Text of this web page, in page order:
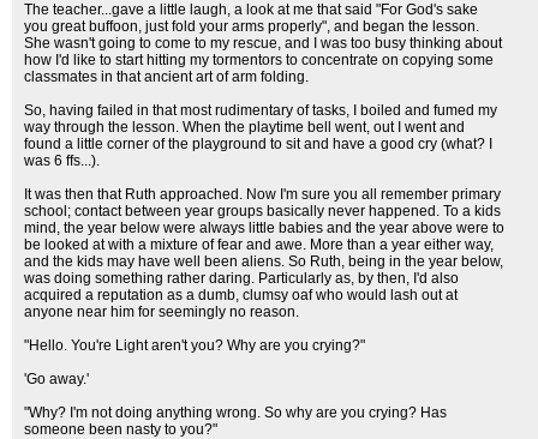
The teacher...gave a little laugh, a look at me that said "For God's sake
you great buffoon, just fold your arms properly", and began the lesson.
She wasn't going to come to my rescue, and I was too busy thinking about
how I'd like to start hitting my tormentors to concentrate on copying some
classmates in that ancient art of arm folding.
So, having failed in that most rudimentary of tasks, I boiled and fumed my
way through the lesson. When the playtime bell went, out I went and
found a little corner of the playground to sit and have a good cry (what? I
was 6 ffs...).
It was then that Ruth approached. Now I'm sure you all remember primary
school; contact between year groups basically never happened. To a kids
mind, the year below were always little babies and the year above were to
be looked at with a mixture of fear and awe. More than a year either way,
and the kids may have well been aliens. So Ruth, being in the year below,
was doing something rather daring. Particularly as, by then, I'd also
acquired a reputation as a dumb, clumsy oaf who would lash out at
anyone near him for seemingly no reason.
"Hello. You're Light aren't you? Why are you crying?"
'Go away.'
"Why? I'm not doing anything wrong. So why are you crying? Has
someone been nasty to you?"